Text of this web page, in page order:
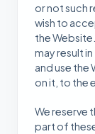
or not such
wish to
the
may result
and use the
on it, to the
We reserve
part of